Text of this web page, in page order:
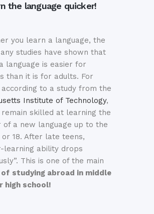
the language quicker!
you learn a language, the
studies have shown that
language is easier for
than it is for adults. For
according to a study from the
Institute of Technology,
remain skilled at learning the
of a new language up to the
or 18. After late teens,
learning ability drops
This is one of the main
of studying abroad in middle
high school!